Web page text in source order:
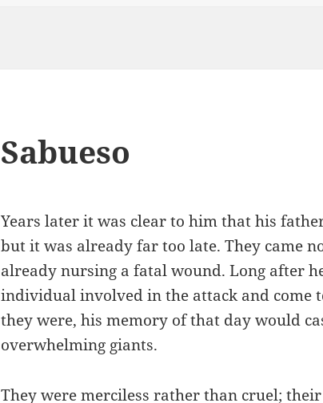
Sabueso
Years later it was clear to him that his
but it was already far too late. They came
already nursing a fatal wound. Long after
individual involved in the attack and come
they were, his memory of that day would
overwhelming giants.
They were merciless rather than cruel;